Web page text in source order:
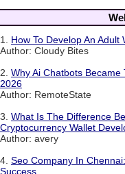
1. How To Develop An
Author: Cloudy Bites
2. Why Ai Chatbots
2026
Author: RemoteState
3. What Is The Difference
Cryptocurrency Wallet
Author: avery
4. Seo Company In
Success